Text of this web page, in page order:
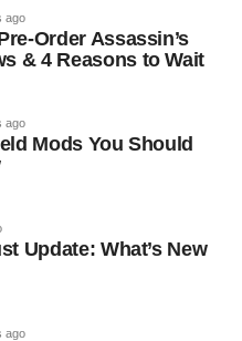
ago
Order Assassin’s
& 4 Reasons to Wait
ago
Mods You Should
Update: What’s New
ago